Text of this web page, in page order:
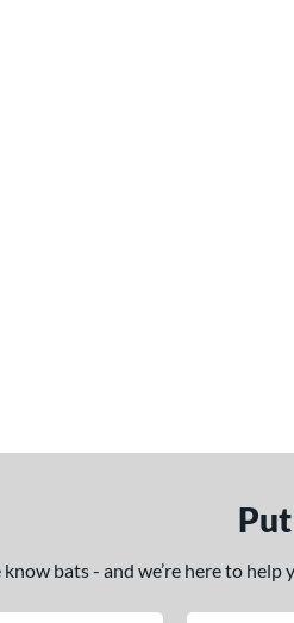
know bats - and we’re here to